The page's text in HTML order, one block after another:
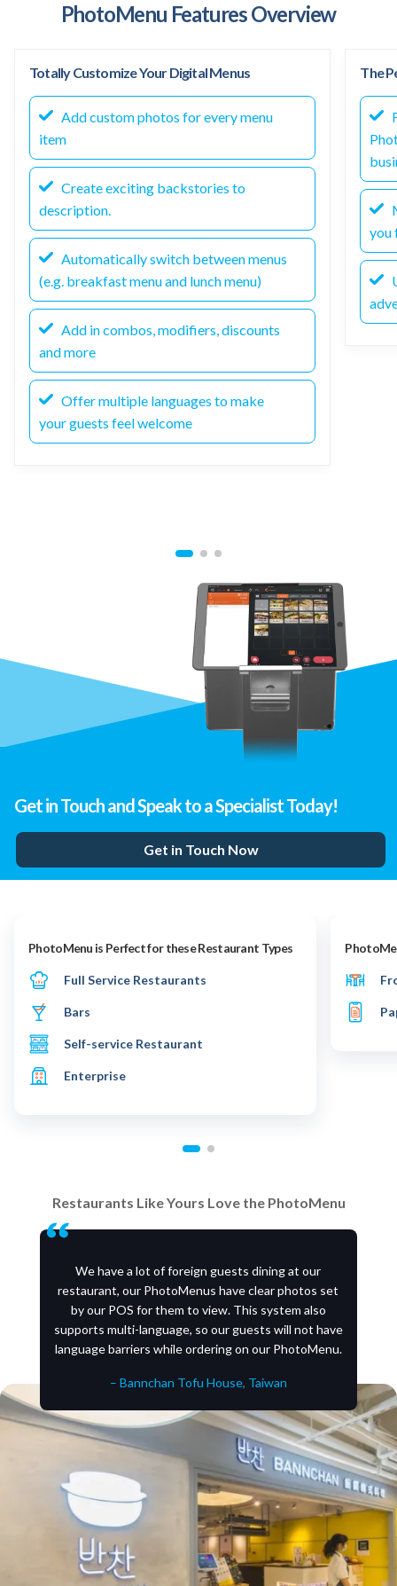
PhotoMenu Features Overview
Totally Customize Your Digital Menus
Add custom photos for every menu
item
Create exciting backstories to
description.
Automatically switch between menus
(e.g. breakfast menu and lunch menu)
Add in combos, modifiers, discounts
and more
Offer multiple languages to make
your guests feel welcome
The
you
Get in Touch and Speak to a Specialist Today!
Get in Touch Now
PhotoMenu is Perfect for these Restaurant Types
Full Service Restaurants
Bars
Self-service Restaurant
Enterprise
Restaurants Like Yours Love the PhotoMenu
We have a lot of foreign guests dining at our
restaurant, our PhotoMenus have clear photos set
by our POS for them to view. This system also
supports multi-language, so our guests will not have
language barriers while ordering on our PhotoMenu.
– Bannchan Tofu House, Taiwan